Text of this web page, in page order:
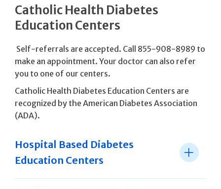
Catholic Health Diabetes
Education Centers
Self-referrals are accepted. Call 855-908-8989 to
make an appointment. Your doctor can also refer
you to one of our centers.
Catholic Health Diabetes Education Centers are
recognized by the American Diabetes Association
(ADA).
Hospital Based Diabetes
Education Centers